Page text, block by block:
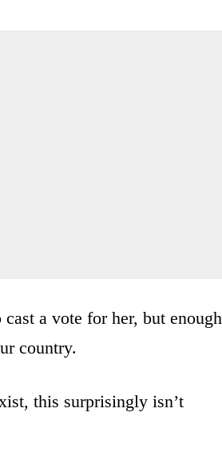
a vote for her, but enough
country.
this surprisingly isn’t